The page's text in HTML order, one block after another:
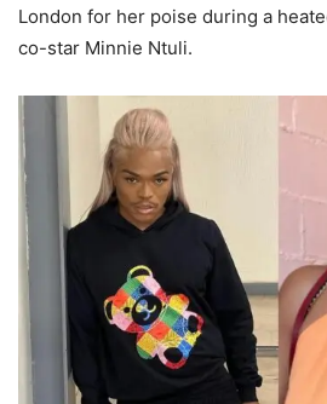
London for her poise during a
co-star Minnie Ntuli.